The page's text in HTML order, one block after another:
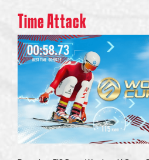
Time Attack